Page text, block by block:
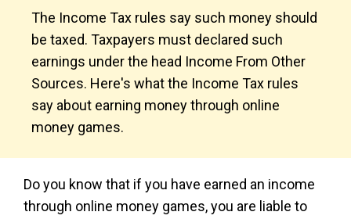
The Income Tax rules say such money should
be taxed. Taxpayers must declared such
earnings under the head Income From Other
Sources. Here's what the Income Tax rules
say about earning money through online
money games.
Do you know that if you have earned an income
through online money games, you are liable to